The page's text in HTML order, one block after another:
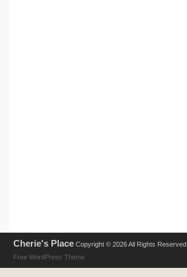
Cherie's Place Copyright © 2026 All Rights Reserved .
Free WordPress Theme